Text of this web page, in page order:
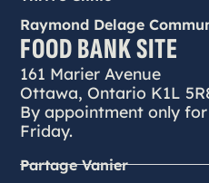
Raymond Delage
FOOD BANK SITE
161 Marier Avenue
Ottawa, Ontario K1L
By appointment only
Friday.
Partage Vanier